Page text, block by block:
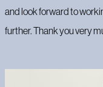
and look forward to
further. Thank you very